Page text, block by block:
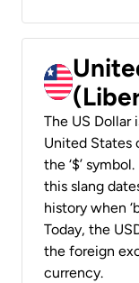
The US
United States
the ‘$’
this slang
history when
Today, the
the foreign
currency.